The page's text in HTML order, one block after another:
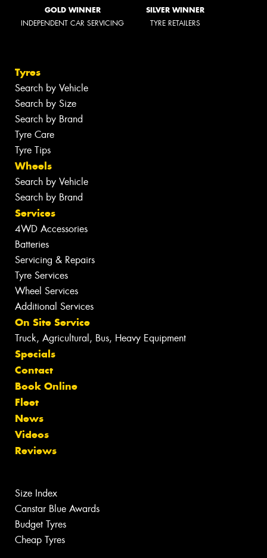
GOLD WINNER
INDEPENDENT CAR SERVICING
SILVER WINNER
TYRE RETAILERS
Tyres
Search by Vehicle
Search by Size
Search by Brand
Tyre Care
Tyre Tips
Wheels
Search by Vehicle
Search by Brand
Services
4WD Accessories
Batteries
Servicing & Repairs
Tyre Services
Wheel Services
Additional Services
On Site Service
Truck, Agricultural, Bus, Heavy Equipment
Specials
Contact
Book Online
Fleet
News
Videos
Reviews
Size Index
Canstar Blue Awards
Budget Tyres
Cheap Tyres